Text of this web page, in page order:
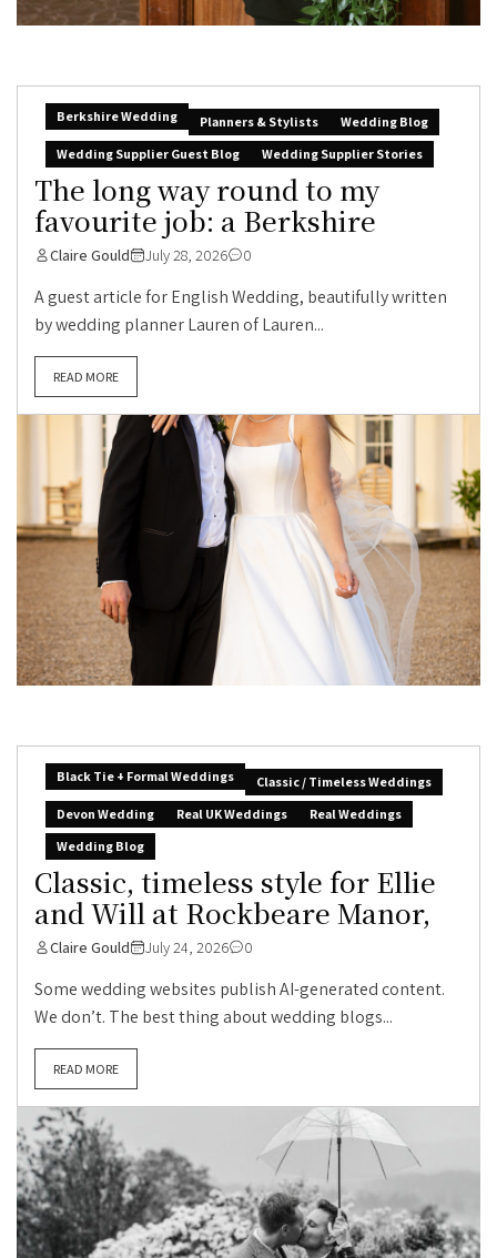
Berkshire Wedding Planners & Stylists
Wedding Blog
Wedding Supplier Guest Blog
Wedding Supplier Stories
The long way round to my
favourite job: a Berkshire
Claire Gould July 28, 2026 0
A guest article for English Wedding, beautifully written
by wedding planner Lauren of Lauren...
READ MORE
Black Tie + Formal Weddings
Classic / Timeless Weddings
Devon Wedding
Real UK Weddings
Real Weddings
Wedding Blog
Classic, timeless style for Ellie
and Will at Rockbeare Manor,
Claire Gould July 24, 2026 0
Some wedding websites publish AI-generated content.
We don’t. The best thing about wedding blogs...
READ MORE